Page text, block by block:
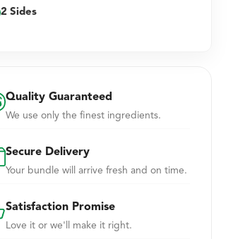
2 Sides
Quality Guaranteed
We use only the finest ingredients.
Secure Delivery
Your bundle will arrive fresh and on time.
Satisfaction Promise
Love it or we'll make it right.